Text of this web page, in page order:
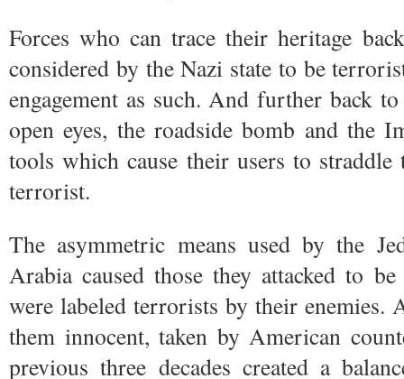
Forces who can trace their heritage
considered by the Nazi state to be
engagement as such. And further back
open eyes, the roadside bomb and the
tools which cause their users to
terrorist.
The asymmetric means used by the
Arabia caused those they attacked to
were labeled terrorists by their enemies.
them innocent, taken by American
previous three decades created a